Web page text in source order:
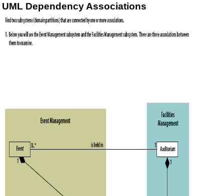
UML Dependency Associations